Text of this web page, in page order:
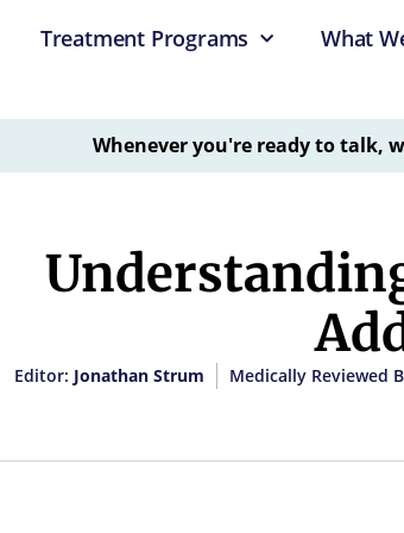
Treatment Programs What
Whenever you're ready to talk,
Editor: Jonathan Strum Medically Reviewed